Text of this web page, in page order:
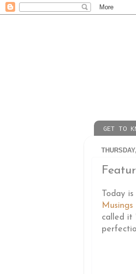
GET TO
Today
Musings
called it